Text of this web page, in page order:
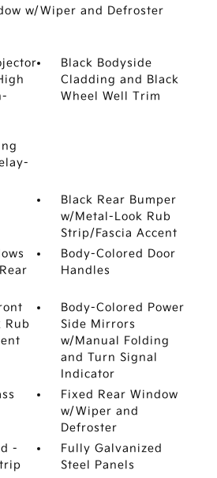
w/Wiper and Defroster
Black Bodyside
Cladding and Black
Wheel Well Trim
Black Rear Bumper
w/Metal-Look Rub
Strip/Fascia Accent
Body-Colored Door
Handles
Rub
Body-Colored Power
Side Mirrors
w/Manual Folding
and Turn Signal
Indicator
Fixed Rear Window
w/Wiper and
Defroster
-
Fully Galvanized
Steel Panels